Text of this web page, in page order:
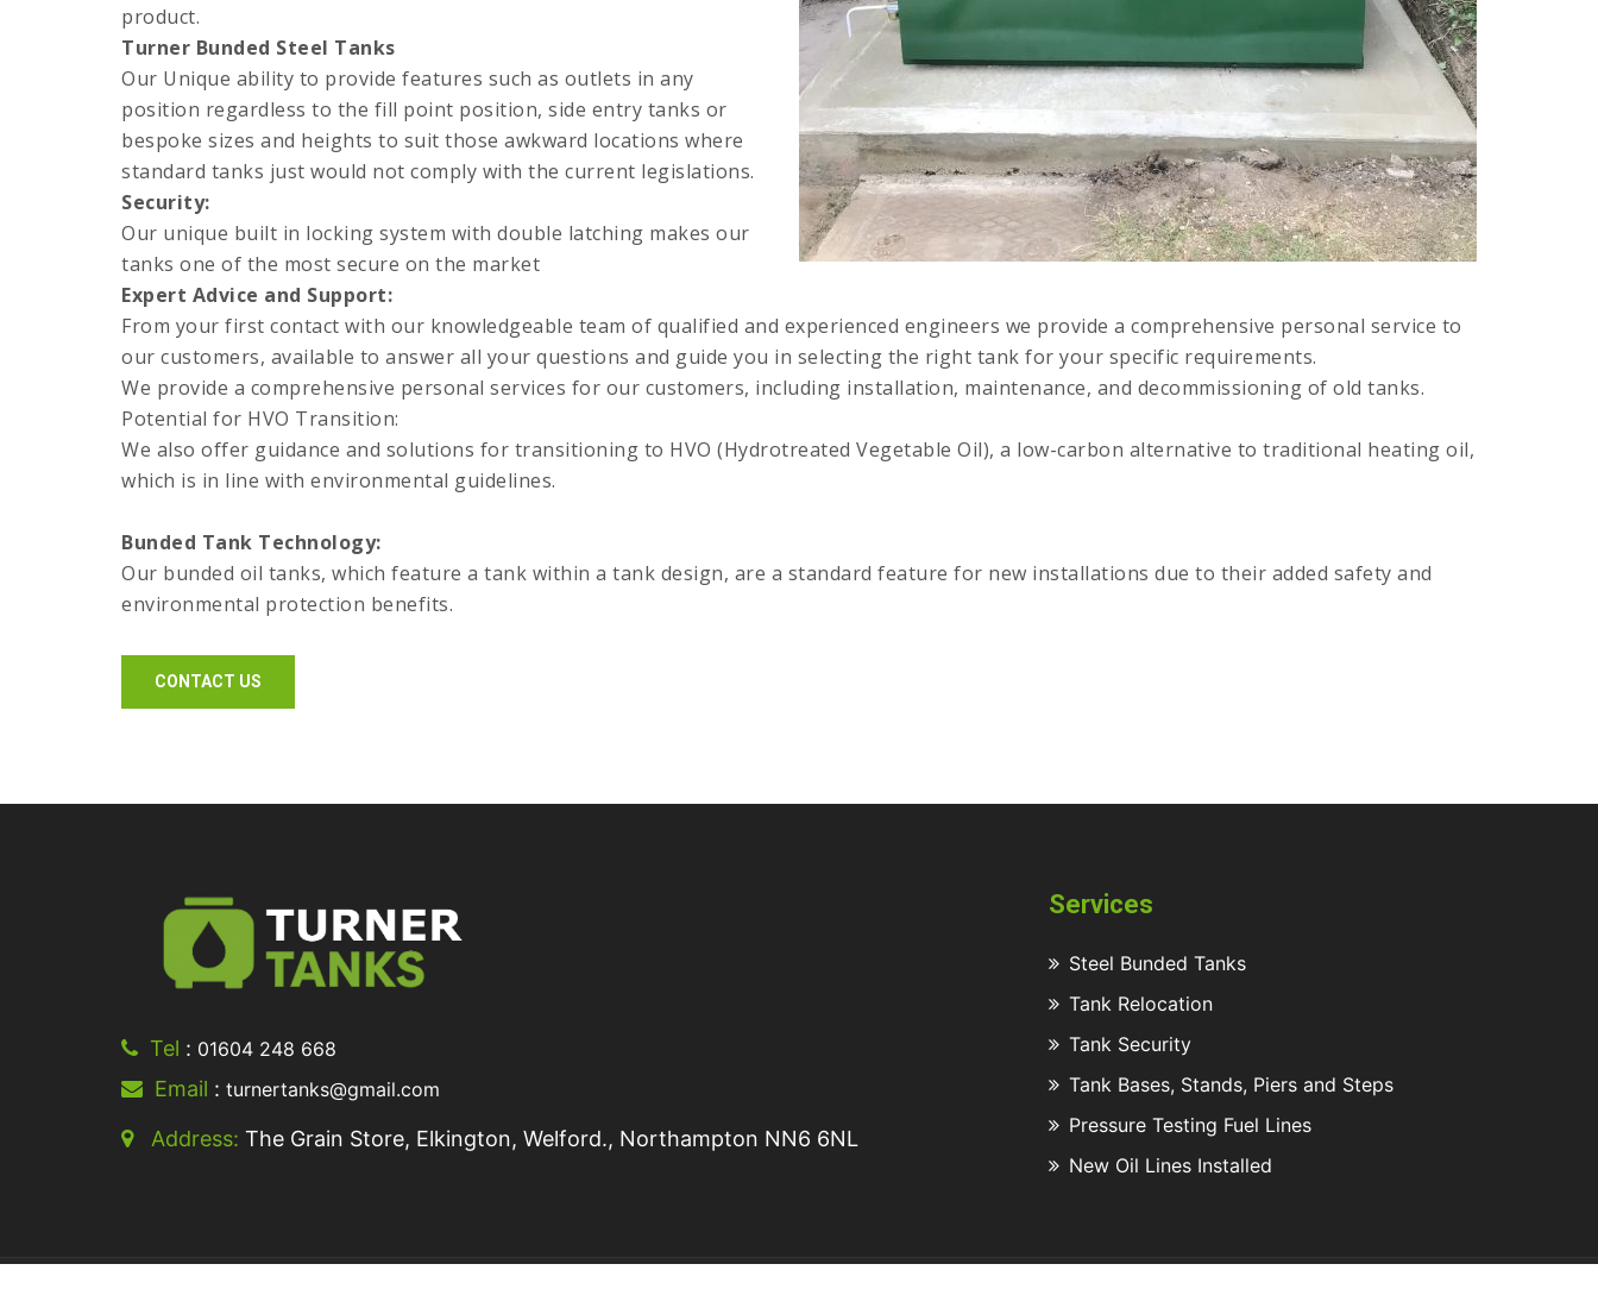
product.
Turner Bunded Steel Tanks
Our Unique ability to provide features such as outlets in any
position regardless to the fill point position, side entry tanks or
bespoke sizes and heights to suit those awkward locations where
standard tanks just would not comply with the current legislations.
Security:
Our unique built in locking system with double latching makes our
tanks one of the most secure on the market
Expert Advice and Support:
From your first contact with our knowledgeable team of qualified and experienced engineers we provide a comprehensive personal service to
our customers, available to answer all your questions and guide you in selecting the right tank for your specific requirements.
We provide a comprehensive personal services for our customers, including installation, maintenance, and decommissioning of old tanks.
Potential for HVO Transition:
We also offer guidance and solutions for transitioning to HVO (Hydrotreated Vegetable Oil), a low-carbon alternative to traditional heating oil,
which is in line with environmental guidelines.
Bunded Tank Technology:
Our bunded oil tanks, which feature a tank within a tank design, are a standard feature for new installations due to their added safety and
environmental protection benefits.
CONTACT US
Tel : 01604 248 668
Email : turnertanks@gmail.com
Address: The Grain Store, Elkington, Welford., Northampton NN6 6NL
Services
Steel Bunded Tanks
Tank Relocation
Tank Security
Tank Bases, Stands, Piers and Steps
Pressure Testing Fuel Lines
New Oil Lines Installed